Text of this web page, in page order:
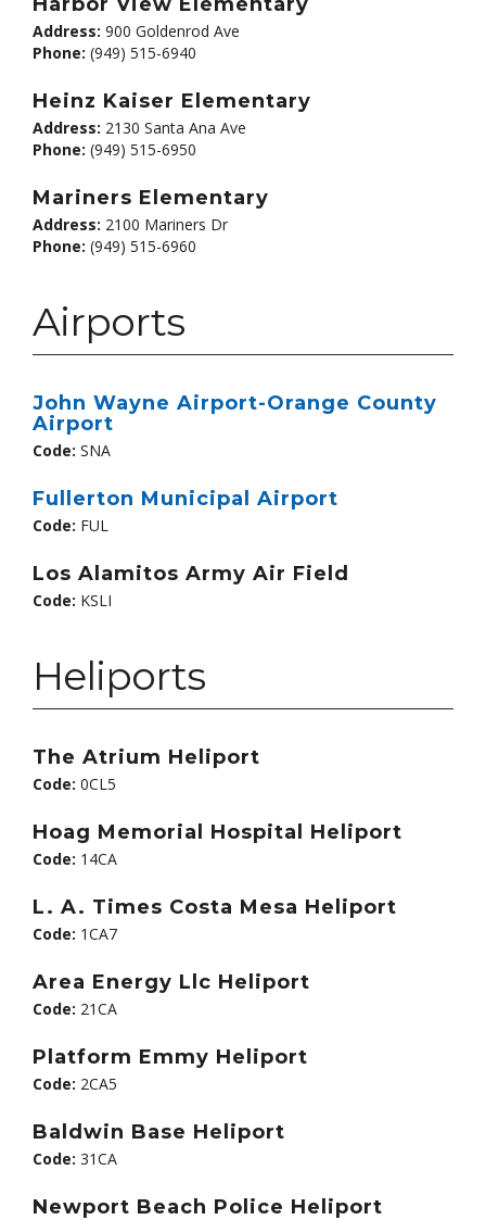
Address: 900 Goldenrod Ave
Phone: (949) 515-6940
Heinz Kaiser Elementary
Address: 2130 Santa Ana Ave
Phone: (949) 515-6950
Mariners Elementary
Address: 2100 Mariners Dr
Phone: (949) 515-6960
Airports
John Wayne Airport-Orange County
Airport
Code: SNA
Fullerton Municipal Airport
Code: FUL
Los Alamitos Army Air Field
Code: KSLI
Heliports
The Atrium Heliport
Code: 0CL5
Hoag Memorial Hospital Heliport
Code: 14CA
L. A. Times Costa Mesa Heliport
Code: 1CA7
Area Energy Llc Heliport
Code: 21CA
Platform Emmy Heliport
Code: 2CA5
Baldwin Base Heliport
Code: 31CA
Newport Beach Police Heliport